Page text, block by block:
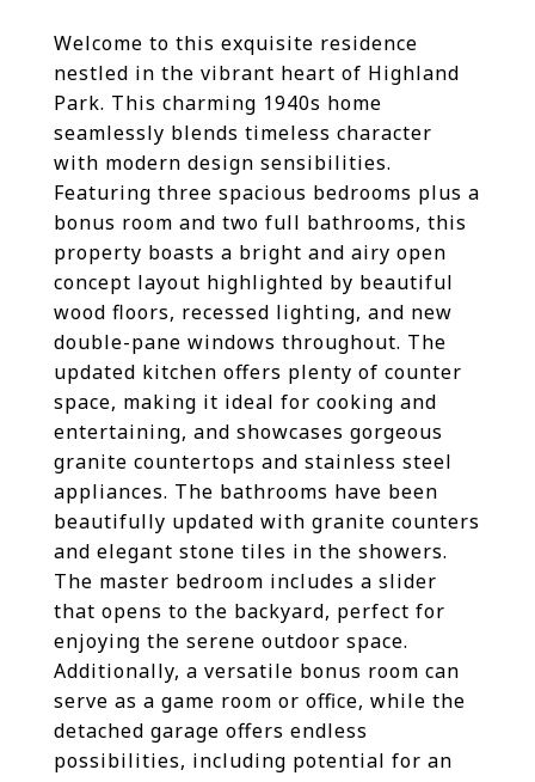
Welcome to this exquisite residence
nestled in the vibrant heart of Highland
Park. This charming 1940s home
seamlessly blends timeless character
with modern design sensibilities.
Featuring three spacious bedrooms plus a
bonus room and two full bathrooms, this
property boasts a bright and airy open
concept layout highlighted by beautiful
wood floors, recessed lighting, and new
double-pane windows throughout. The
updated kitchen offers plenty of counter
space, making it ideal for cooking and
entertaining, and showcases gorgeous
granite countertops and stainless steel
appliances. The bathrooms have been
beautifully updated with granite counters
and elegant stone tiles in the showers.
The master bedroom includes a slider
that opens to the backyard, perfect for
enjoying the serene outdoor space.
Additionally, a versatile bonus room can
serve as a game room or office, while the
detached garage offers endless
possibilities, including potential for an